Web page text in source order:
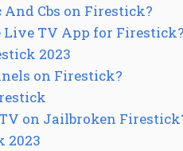
And Cbs on Firestick?
Live TV App for Firestick?
2023
on Firestick?
on Jailbroken
2023